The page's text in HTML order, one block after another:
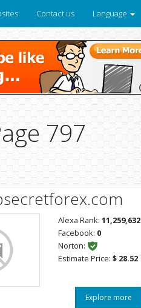
Contact us Language
797
Alexa Rank: 11,259,632
Facebook: 0
Norton:
Estimate Price: $ 28.52
Explore more